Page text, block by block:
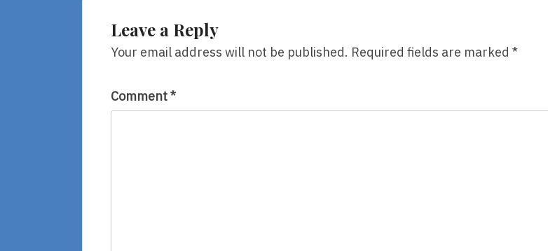
Gilani-
Williams
Leave a Reply
Your email address will not be published. Required fields are marked *
Comment*